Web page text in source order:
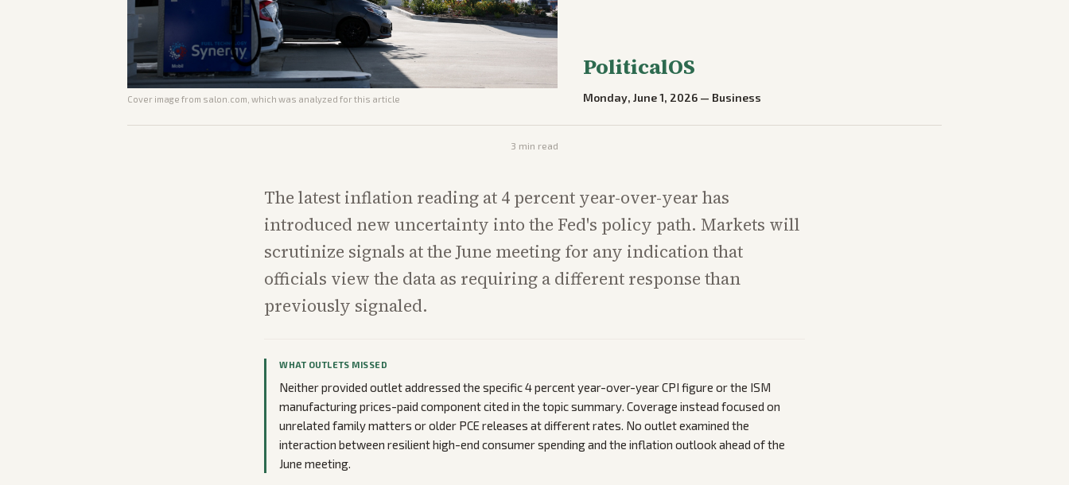
Cover image from salon.com , which was analyzed for this article
PoliticalOS
Monday, June 1, 2026 — Business
3 min read
The latest inflation reading at 4 percent year-over-year has
introduced new uncertainty into the Fed's policy path. Markets will
scrutinize signals at the June meeting for any indication that
officials view the data as requiring a different response than
previously signaled.
WHAT OUTLETS MISSED
Neither provided outlet addressed the specific 4 percent year-over-year CPI figure or the ISM
manufacturing prices-paid component cited in the topic summary. Coverage instead focused on
unrelated family matters or older PCE releases at different rates. No outlet examined the
interaction between resilient high-end consumer spending and the inflation outlook ahead of the
June meeting.